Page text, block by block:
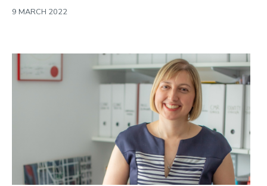
9 MARCH 2022